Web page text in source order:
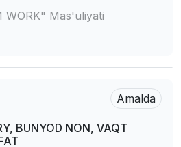
WORK" Mas'uliyati
Amalda
BUNYOD NON, VAQT